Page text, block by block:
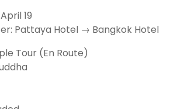
19
Pattaya Hotel → Bangkok Hotel
Tour (En Route)